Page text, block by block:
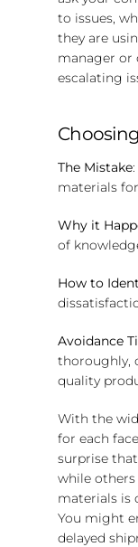
to issues,
they are
manager
escalating
The Mistake
materials
Why it
of
How to
Avoidance
thoroughly,
quality
With the
for each
surprise
while
materials is
You might
delayed